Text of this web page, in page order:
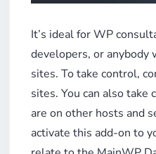
It’s ideal for WP
developers, or anybody
sites. To take control,
sites. You can also take
are on other hosts and
activate this add-on to